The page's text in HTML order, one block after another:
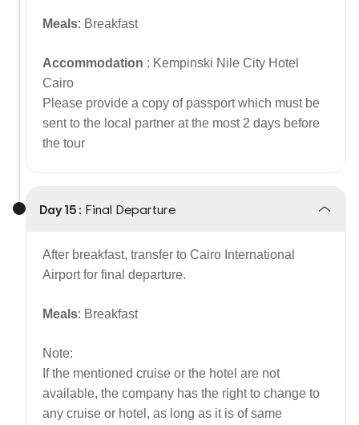
Meals: Breakfast
Accommodation : Kempinski Nile City Hotel
Cairo
Please provide a copy of passport which must be
sent to the local partner at the most 2 days before
the tour
Day 15 : Final Departure
After breakfast, transfer to Cairo International
Airport for final departure.
Meals: Breakfast
Note:
If the mentioned cruise or the hotel are not
available, the company has the right to change to
any cruise or hotel, as long as it is of same